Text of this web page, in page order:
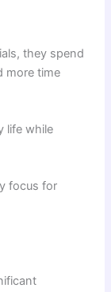
they spend
more time
life while
focus for